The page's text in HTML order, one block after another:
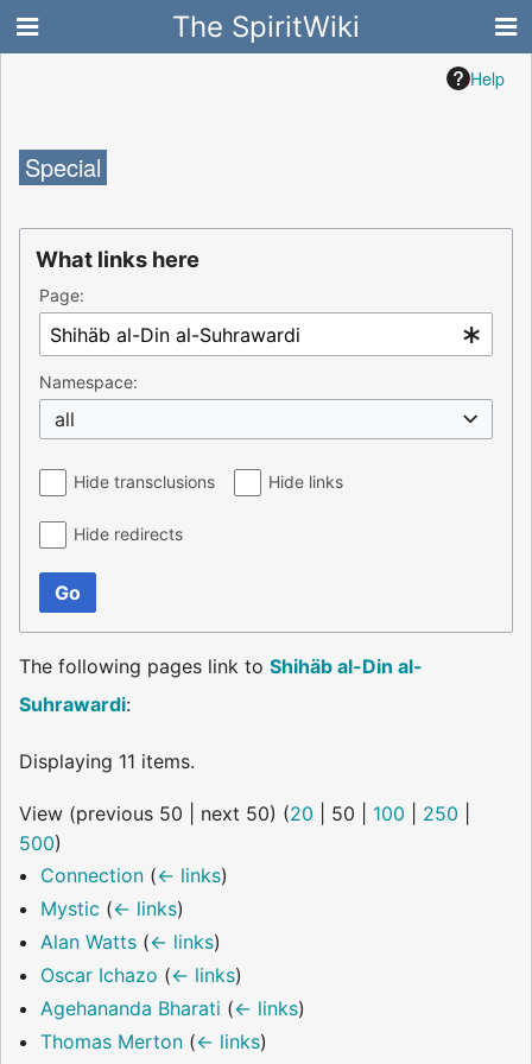
The SpiritWiki
Help
Special
What links here
Page:
Namespace:
all
Hide transclusions Hide links
Hide redirects
Go
The following pages link to Shihäb al-Din al-
Suhrawardi:
Displaying 11 items.
View (previous 50 next 50) (20 50 100 250
500)
Connection (← links)
Mystic (← links)
Alan Watts (← links)
Oscar Ichazo (← links)
Agehananda Bharati (← links)
Thomas Merton (← links)